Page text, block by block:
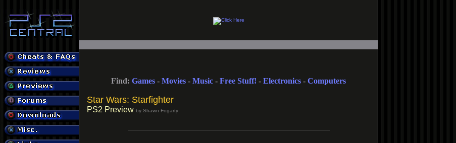
Find: Games - Movies - Music - Free Stuff! - Electronics - Computers
Star Wars: Starfighter
PS2 Preview by Shawn Fogarty